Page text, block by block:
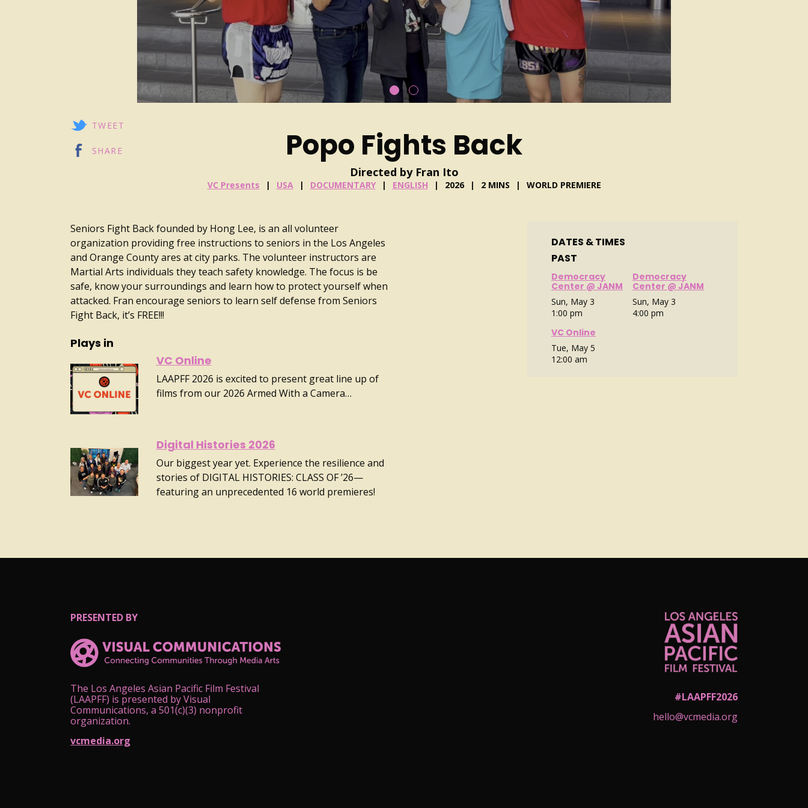
Popo Fights Back
Directed by Fran Ito
VC Presents USA DOCUMENTARY ENGLISH 2026 2 MINS WORLD PREMIERE
TWEET
SHARE
Seniors Fight Back founded by Hong Lee, is an all volunteer
organization providing free instructions to seniors in the Los Angeles
and Orange County ares at city parks. The volunteer instructors are
Martial Arts individuals they teach safety knowledge. The focus is be
safe, know your surroundings and learn how to protect yourself when
attacked. Fran encourage seniors to learn self defense from Seniors
Fight Back, it’s FREE!!!
Plays in
VC Online
LAAPFF 2026 is excited to present great line up of
films from our 2026 Armed With a Camera…
Digital Histories 2026
Our biggest year yet. Experience the resilience and
stories of DIGITAL HISTORIES: CLASS OF ’26—
featuring an unprecedented 16 world premieres!
DATES & TIMES
PAST
Democracy
Center @ JANM
Sun, May 3
1:00 pm
Democracy
Center @ JANM
Sun, May 3
4:00 pm
VC Online
Tue, May 5
12:00 am
PRESENTED BY
The Los Angeles Asian Pacific Film Festival
(LAAPFF) is presented by Visual
Communications, a 501(c)(3) nonprofit
organization.
vcmedia.org
#LAAPFF2026
hello@vcmedia.org